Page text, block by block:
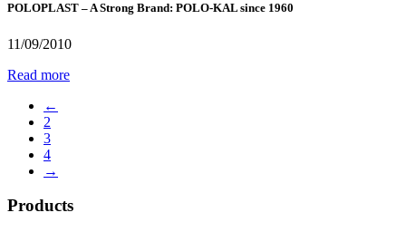
POLOPLAST – A Strong Brand: POLO-KAL since 1960
11/09/2010
Read more
←
2
3
4
→
Products